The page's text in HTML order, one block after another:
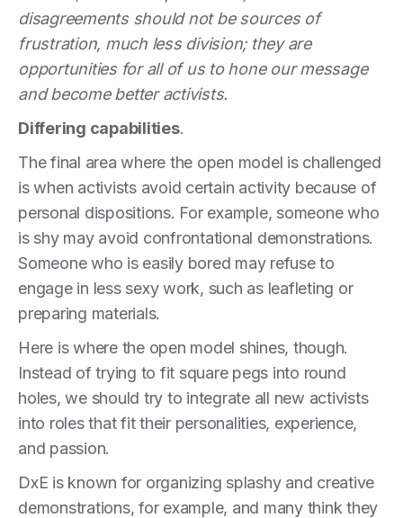
disagreements should not be sources of
frustration, much less division; they are
opportunities for all of us to hone our message
and become better activists.
Differing capabilities.
The final area where the open model is challenged
is when activists avoid certain activity because of
personal dispositions. For example, someone who
is shy may avoid confrontational demonstrations.
Someone who is easily bored may refuse to
engage in less sexy work, such as leafleting or
preparing materials.
Here is where the open model shines, though.
Instead of trying to fit square pegs into round
holes, we should try to integrate all new activists
into roles that fit their personalities, experience,
and passion.
DxE is known for organizing splashy and creative
demonstrations, for example, and many think they